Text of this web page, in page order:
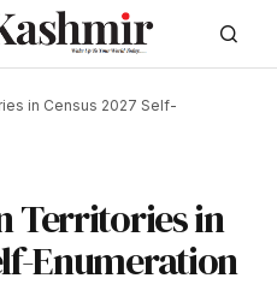
in Census 2027 Self-
Territories in
Enumeration